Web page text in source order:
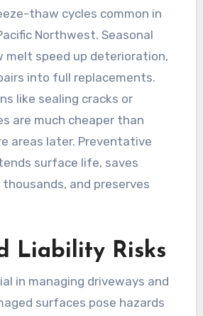
thaw cycles common in
Northwest. Seasonal
melt speed up deterioration,
into full replacements.
like sealing cracks or
are much cheaper than
areas later. Preventative
surface life, saves
and preserves
Liability Risks
in managing driveways and
surfaces pose hazards